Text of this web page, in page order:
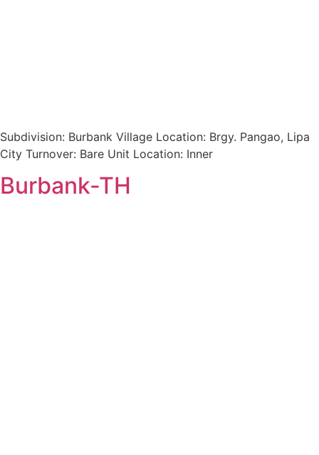
Subdivision: Burbank Village Location: Brgy. Pangao, Lipa
City Turnover: Bare Unit Location: Inner
Burbank-TH